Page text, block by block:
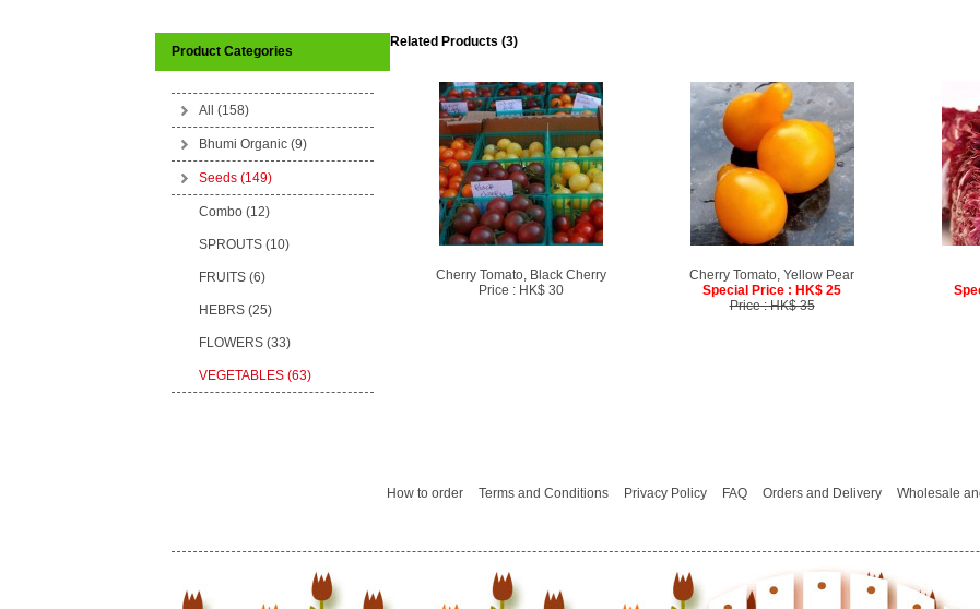
Product Categories
All (158)
Bhumi Organic (9)
Seeds (149)
Combo (12)
SPROUTS (10)
FRUITS (6)
HEBRS (25)
FLOWERS (33)
VEGETABLES (63)
Related Products (3)
Cherry Tomato, Black Cherry
Price : HK$ 30
Cherry Tomato, Yellow Pear
Special Price : HK$ 25
Price : HK$ 35
How to order Terms and Conditions Privacy Policy FAQ Orders and Delivery Wholesale